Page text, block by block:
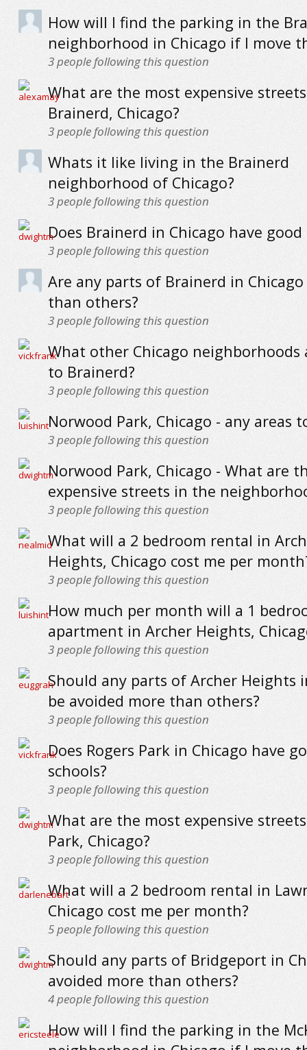
How will I find the parking in the
neighborhood in Chicago if I move
3people following this question
What are the most expensive
Brainerd, Chicago?
3people following this question
Whats it like living in the Brainerd
neighborhood of Chicago?
3people following this question
Does Brainerd in Chicago have good
3people following this question
Are any parts of Brainerd in
than others?
3people following this question
What other Chicago neighborhoods
to Brainerd?
3people following this question
Norwood Park, Chicago - any areas
3people following this question
Norwood Park, Chicago - What are
expensive streets in the
3people following this question
What will a 2 bedroom rental in
Heights, Chicago cost me per
3people following this question
How much per month will a 1
apartment in Archer Heights,
3people following this question
Should any parts of Archer Heights
be avoided more than others?
3people following this question
Does Rogers Park in Chicago have
schools?
3people following this question
What are the most expensive
Park, Chicago?
3people following this question
What will a 2 bedroom rental in
Chicago cost me per month?
5people following this question
Should any parts of Bridgeport in
avoided more than others?
4people following this question
How will I find the parking in the